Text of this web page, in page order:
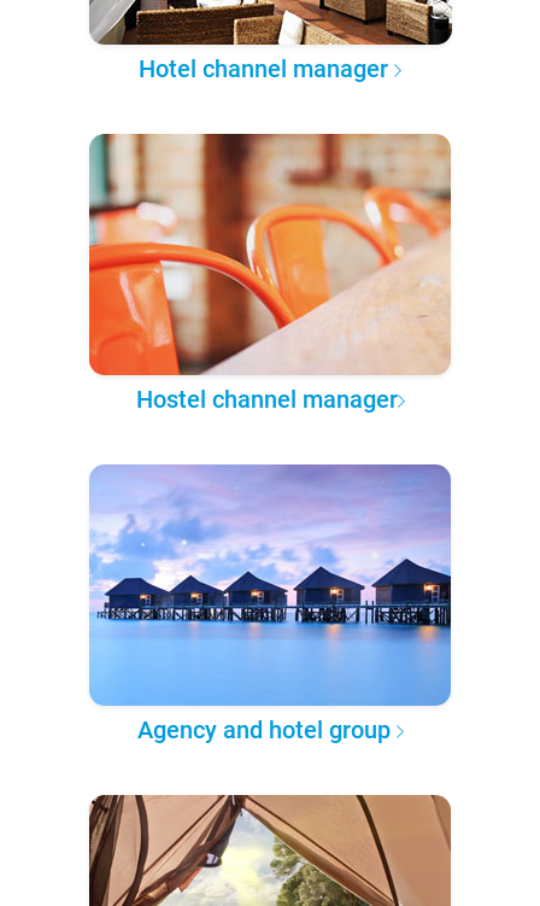
Hotel channel manager
Hostel channel manager
Agency and hotel group